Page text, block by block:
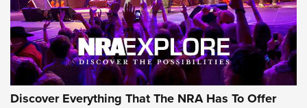
NRA GUN OF THE WEEK
Discover Everything That The NRA Has To Offer